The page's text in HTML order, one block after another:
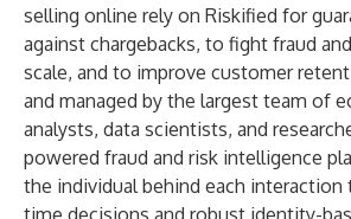
selling online rely on Riskified for
against chargebacks, to fight fraud
scale, and to improve customer
and managed by the largest team of
analysts, data scientists, and
powered fraud and risk intelligence
the individual behind each interaction
time decisions and robust identity-